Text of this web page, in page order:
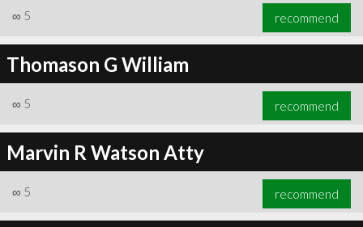
∞ 5 recommend
Thomason G William
∞ 5 recommend
Marvin R Watson Atty
∞ 5 recommend